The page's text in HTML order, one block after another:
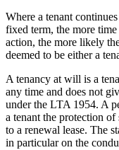
Where a tenant
fixed term, the more
action, the more likely
deemed to be either a
A tenancy at will is a
any time and does not
under the LTA 1954. A
a tenant the protection
to a renewal lease. The
in particular on the